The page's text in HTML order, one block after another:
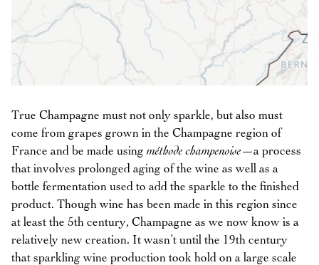
True Champagne must not only sparkle, but also must
come from grapes grown in the Champagne region of
France and be made using méthode champenoise—a process
that involves prolonged aging of the wine as well as a
bottle fermentation used to add the sparkle to the finished
product. Though wine has been made in this region since
at least the 5th century, Champagne as we now know is a
relatively new creation. It wasn’t until the 19th century
that sparkling wine production took hold on a large scale